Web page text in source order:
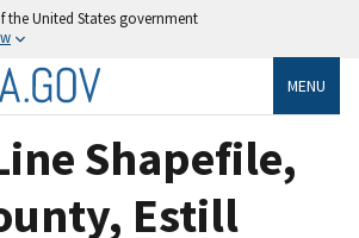
the United States government
MENU
Shapefile,
Estill